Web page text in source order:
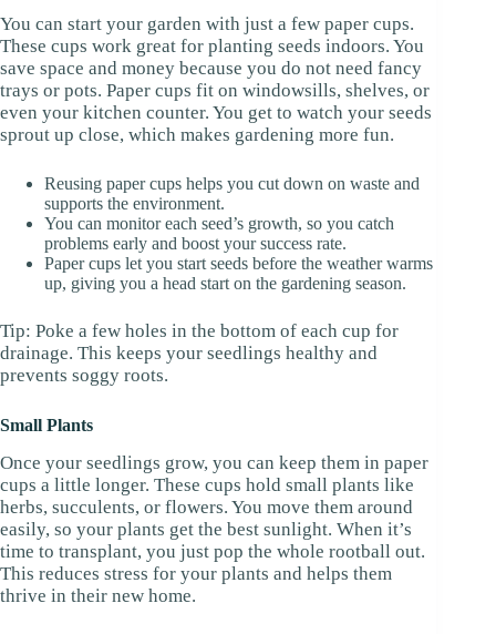
You can start your garden with just a few paper cups.
These cups work great for planting seeds indoors. You
save space and money because you do not need fancy
trays or pots. Paper cups fit on windowsills, shelves, or
even your kitchen counter. You get to watch your seeds
sprout up close, which makes gardening more fun.
Reusing paper cups helps you cut down on waste and
supports the environment.
You can monitor each seed’s growth, so you catch
problems early and boost your success rate.
Paper cups let you start seeds before the weather warms
up, giving you a head start on the gardening season.
Tip: Poke a few holes in the bottom of each cup for
drainage. This keeps your seedlings healthy and
prevents soggy roots.
Small Plants
Once your seedlings grow, you can keep them in paper
cups a little longer. These cups hold small plants like
herbs, succulents, or flowers. You move them around
easily, so your plants get the best sunlight. When it’s
time to transplant, you just pop the whole rootball out.
This reduces stress for your plants and helps them
thrive in their new home.